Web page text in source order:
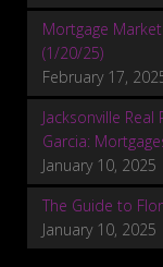
Mortgage
(1/20/25)
February 17,
Jacksonville
Garcia:
January 10, 2025
The Guide to
January 10, 2025